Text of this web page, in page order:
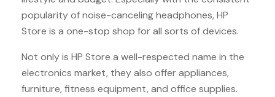
popularity of noise-canceling headphones, HP
Store is a one-stop shop for all sorts of devices.
Not only is HP Store a well-respected name in the
electronics market, they also offer appliances,
furniture, fitness equipment, and office supplies.